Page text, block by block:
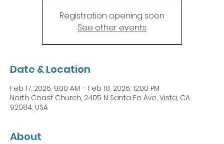
Registration opening soon
See other events
Date & Location
Feb 17, 2026, 9:00 AM – Feb 18, 2026, 12:00 PM
North Coast Church, 2405 N Santa Fe Ave, Vista, CA
92084, USA
About